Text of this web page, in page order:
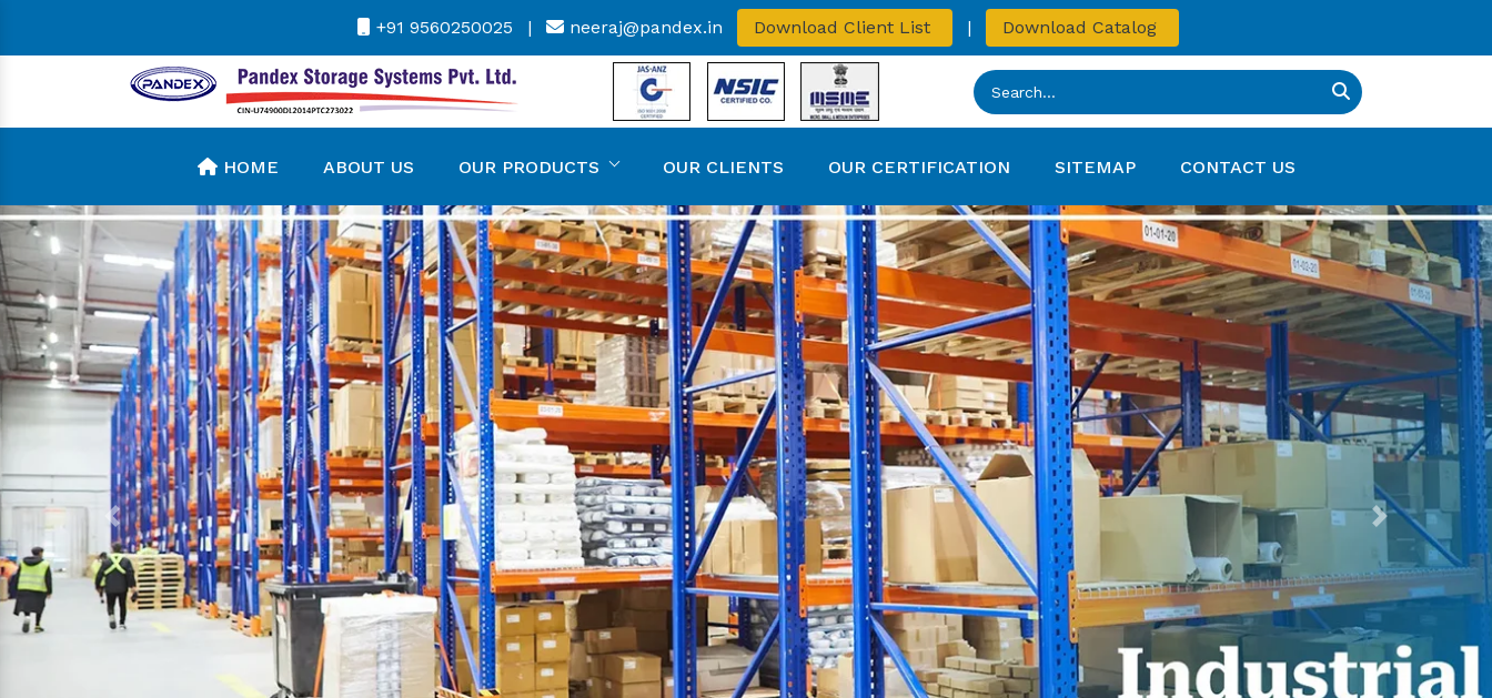
+91 9560250025 | neeraj@pandex.in Download Client List | Download Catalog
HOME ABOUT US OUR PRODUCTS OUR CLIENTS OUR CERTIFICATION SITEMAP CONTACT US
Previous Next